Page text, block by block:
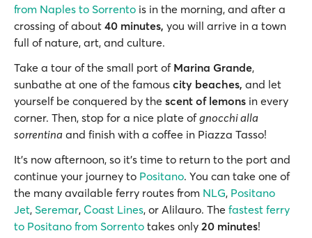
from Naples to Sorrento is in the morning, and after a
crossing of about 40 minutes, you will arrive in a town
full of nature, art, and culture.
Take a tour of the small port of Marina Grande,
sunbathe at one of the famous city beaches, and let
yourself be conquered by the scent of lemons in every
corner. Then, stop for a nice plate ofgnocchi alla
sorrentina and finish with a coffee in Piazza Tasso!
It’s now afternoon, so it’s time to return to the port and
continue your journey to Positano. You can take one of
the many available ferry routes from NLG, Positano
Jet, Seremar, Coast Lines, or Alilauro. The fastest ferry
to Positano from Sorrento takes only 20 minutes!